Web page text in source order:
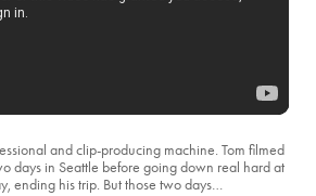
and clip-producing machine. Tom filmed
days in Seattle before going down real hard at
ending his trip. But those two days…